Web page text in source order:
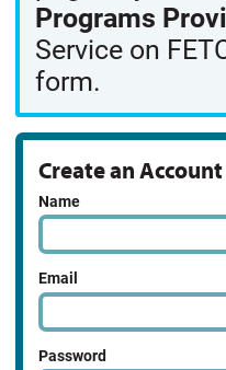
Programs
Service on
form.
Create an Account
Name
Email
Password